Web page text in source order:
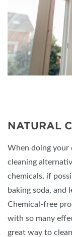
NATURAL
When doing your
cleaning
chemicals, if
baking soda, and
Chemical-free
with so many
great way to